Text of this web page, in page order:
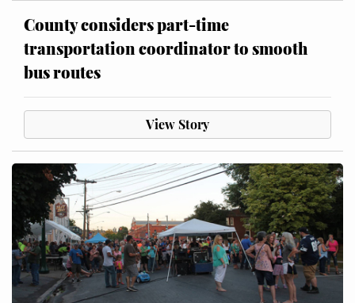
County considers part-time
transportation coordinator to smooth
bus routes
View Story